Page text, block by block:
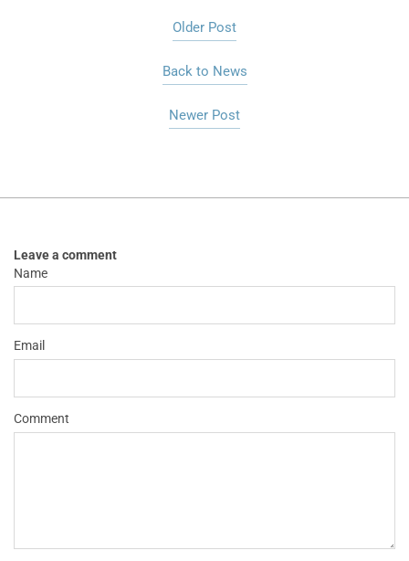
Older Post
Back to News
Newer Post
Leave a comment
Name
Email
Comment